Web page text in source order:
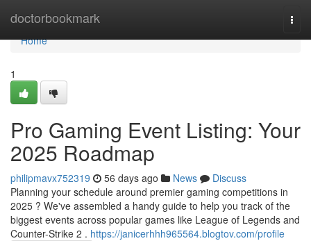
doctorbookmark
Home
Home
1
Pro Gaming Event Listing: Your
2025 Roadmap
philipmavx752319 56 days ago News
Discuss
Planning your schedule around premier gaming competitions in
2025 ? We've assembled a handy guide to help you track of the
biggest events across popular games like League of Legends and
Counter-Strike 2 . https://janicerhhh965564.blogtov.com/profile